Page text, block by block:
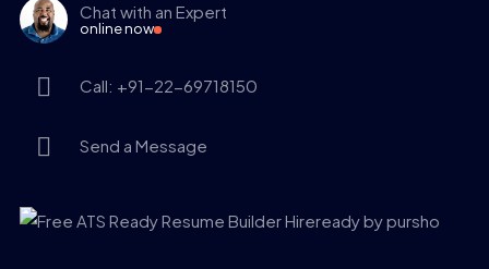
Chat with an Expert
online now
Call: +91-22-69718150
Send a Message